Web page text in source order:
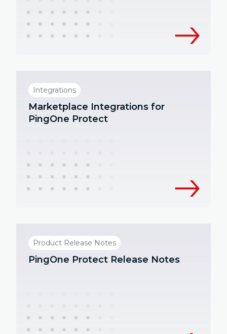
Integrations
Marketplace Integrations for
PingOne Protect
Product Release Notes
PingOne Protect Release Notes